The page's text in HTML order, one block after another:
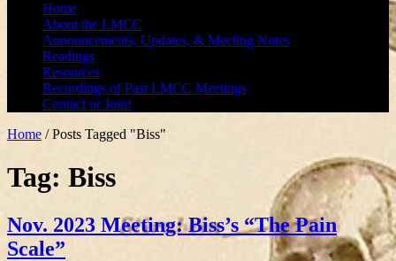
Home
About the LMCC
Announcements, Updates, & Meeting Notes
Readings
Resources
Recordings of Past LMCC Meetings
Contact or Join!
Home /Posts Tagged "Biss"
Tag: Biss
Nov. 2023 Meeting: Biss’s “The Pain
Scale”